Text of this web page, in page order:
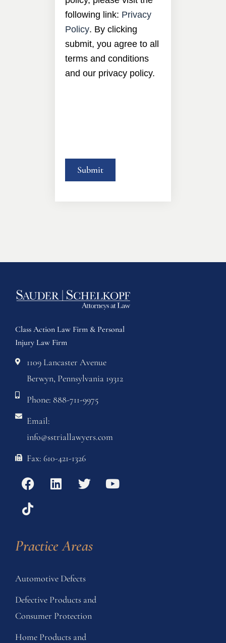
following link: Privacy
Policy. By clicking
submit, you agree to all
terms and conditions
and our privacy policy.
Class Action Law Firm & Personal
Injury Law Firm
1109 Lancaster Avenue
Berwyn, Pennsylvania 19312
Phone: 888-711-9975
Email:
info@sstriallawyers.com
Fax: 610-421-1326
Practice Areas
Automotive Defects
Defective Products and
Consumer Protection
Home Products and